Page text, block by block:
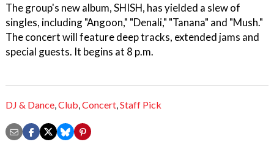
The group's new album, SHISH, has yielded a slew of
singles, including "Angoon," "Denali," "Tanana" and "Mush."
The concert will feature deep tracks, extended jams and
special guests. It begins at 8 p.m.
DJ & Dance,Club,Concert,Staff Pick